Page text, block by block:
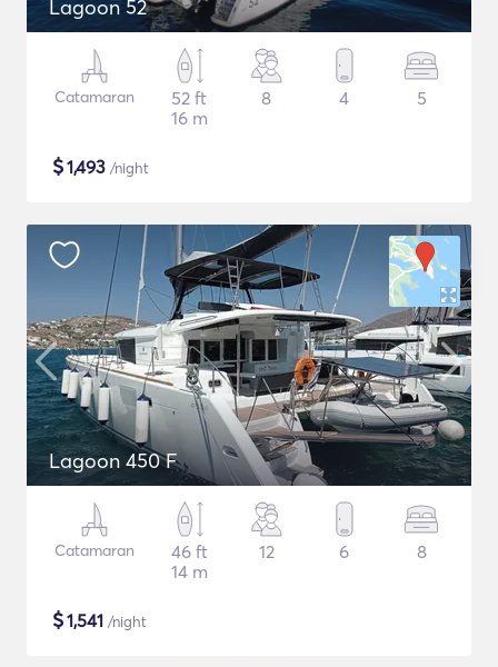
Lagoon 52
Catamaran
52 ft
16 m
8 4 5
$1,493 /night
Lagoon 450 F
Catamaran
46 ft
14 m
12 6 8
$1,541 /night